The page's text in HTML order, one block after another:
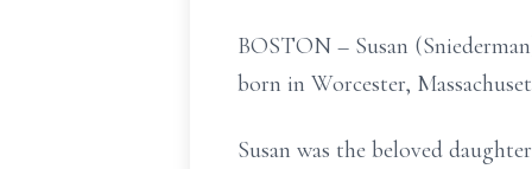
BOSTON – Susan
born in Worcester,
Susan was the beloved